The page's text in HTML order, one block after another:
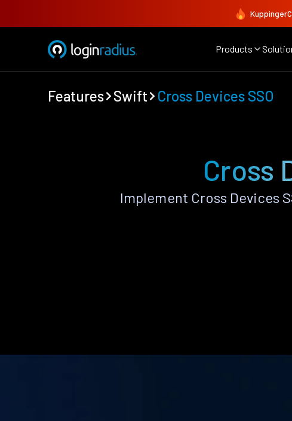
Products
Features Swift Cross Devices SSO
Cross
Implement Cross Devices